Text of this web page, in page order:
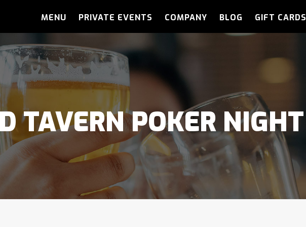
MENU PRIVATE EVENTS COMPANY BLOG GIFT CARDS
TAVERN POKER NIGHT